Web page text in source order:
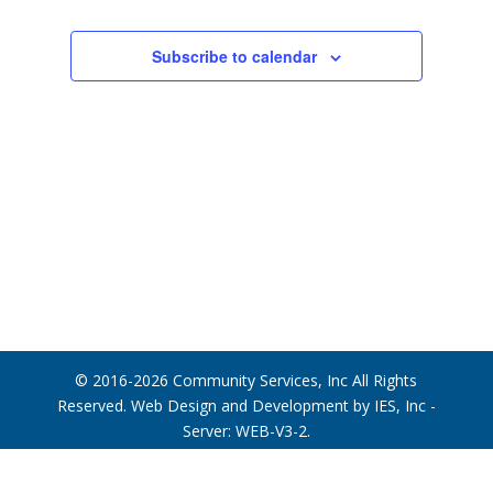
Photo
Subscribe to calendar
© 2016-2026Community Services, Inc All Rights
Reserved. Web Design and Development by IES, Inc-
Server: WEB-V3-2.